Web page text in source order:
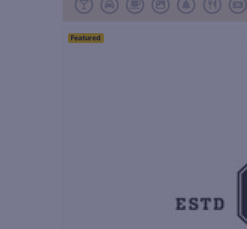
Featured